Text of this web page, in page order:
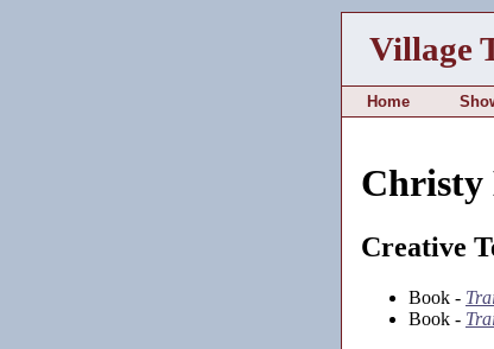
Village
Home
Christy
Creative
Book -
Book -